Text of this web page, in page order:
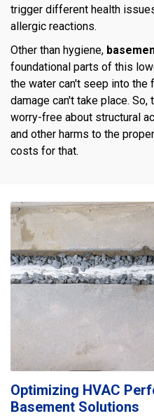
trigger different health
allergic reactions.
Other than hygiene,
foundational parts of this
the water can't seep into the
damage can't take place.
worry-free about structural
and other harms to the
costs for that.
Optimizing HVAC
Basement Solutions